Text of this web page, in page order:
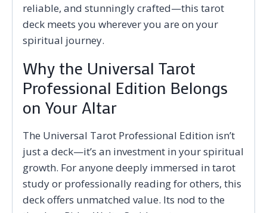
reliable, and stunningly crafted—this tarot
deck meets you wherever you are on your
spiritual journey.
Why the Universal Tarot
Professional Edition Belongs
on Your Altar
The Universal Tarot Professional Edition isn’t
just a deck—it’s an investment in your spiritual
growth. For anyone deeply immersed in tarot
study or professionally reading for others, this
deck offers unmatched value. Its nod to the